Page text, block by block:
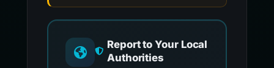
Report to Your Local
Authorities